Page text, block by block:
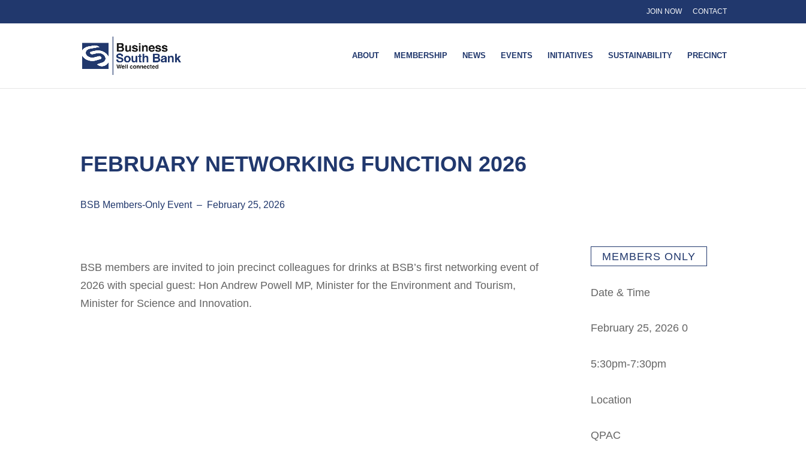
JOIN NOW CONTACT
ABOUT MEMBERSHIP NEWS EVENTS INITIATIVES SUSTAINABILITY PRECINCT
FEBRUARY NETWORKING FUNCTION 2026
BSB Members-Only Event – February 25, 2026
BSB members are invited to join precinct colleagues for drinks at BSB’s first networking event of
2026 with special guest: Hon Andrew Powell MP, Minister for the Environment and Tourism,
Minister for Science and Innovation.
MEMBERS ONLY
Date & Time
February 25, 2026 0
5:30pm-7:30pm
Location
QPAC